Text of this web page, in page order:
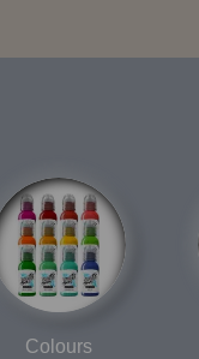
Colours